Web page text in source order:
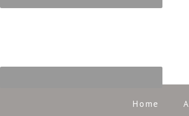
Home